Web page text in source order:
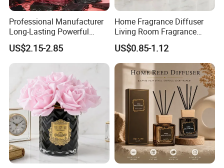
Factory Corner-
Professional Manufacturer
Long-Lasting Powerful
Porcelain Reed Diffuser for
Dining Table Centerpiece
US$2.15-2.85
Home Fragrance Diffuser
Living Room Fragrance
Aroma Reed Diffuser
Perfume Oil Fragrance
US$0.85-1.12